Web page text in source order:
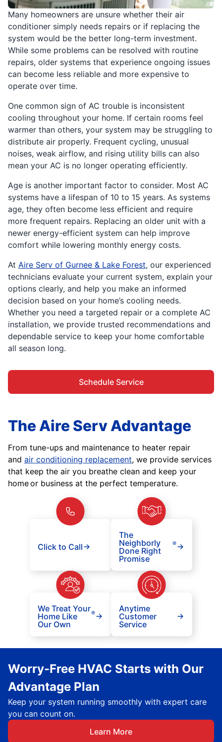
Many homeowners are unsure whether their air
conditioner simply needs repairs or if replacing the
system would be the better long-term investment.
While some problems can be resolved with routine
repairs, older systems that experience ongoing issues
can become less reliable and more expensive to
operate over time.
One common sign of AC trouble is inconsistent
cooling throughout your home. If certain rooms feel
warmer than others, your system may be struggling to
distribute air properly. Frequent cycling, unusual
noises, weak airflow, and rising utility bills can also
mean your AC is no longer operating efficiently.
Age is another important factor to consider. Most AC
systems have a lifespan of 10 to 15 years. As systems
age, they often become less efficient and require
more frequent repairs. Replacing an older unit with a
newer energy-efficient system can help improve
comfort while lowering monthly energy costs.
At Aire Serv of Gurnee & Lake Forest, our experienced
technicians evaluate your current system, explain your
options clearly, and help you make an informed
decision based on your home’s cooling needs.
Whether you need a targeted repair or a complete AC
installation, we provide trusted recommendations and
dependable service to keep your home comfortable
all season long.
Schedule Service
The Aire Serv Advantage
From tune-ups and maintenance to heater repair
and air conditioning replacement, we provide services
that keep the air you breathe clean and keep your
home or business at the perfect temperature.
Click to Call
The
Neighborly
Done Right
Promise
®
We Treat Your
Home Like
Our Own
®
Anytime
Customer
Service
Worry-Free HVAC Starts with Our
Advantage Plan
Keep your system running smoothly with expert care
you can count on.
Learn More